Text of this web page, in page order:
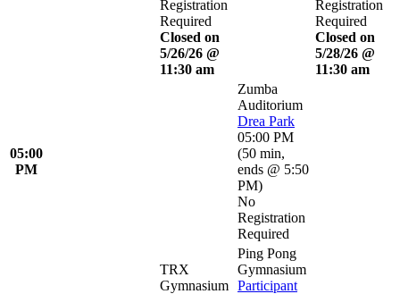
Registration
Required
Closed on
5/26/26 @
11:30 am
Registration
Required
Closed on
5/28/26 @
11:30 am
05:00
PM
Zumba
Auditorium
Drea Park
05:00 PM
(50 min,
ends @ 5:50
PM)
No
Registration
Required
TRX
Gymnasium
Ping Pong
Gymnasium
Participant